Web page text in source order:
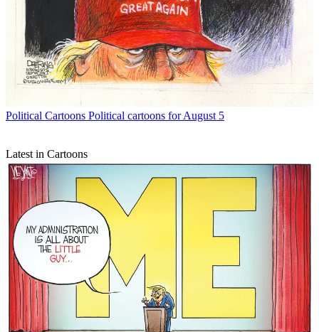
Political Cartoons Political cartoons for August 5
Latest in Cartoons